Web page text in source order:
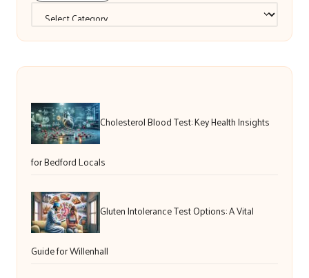
Cholesterol Blood Test: Key Health Insights
for Bedford Locals
Gluten Intolerance Test Options: A Vital
Guide for Willenhall